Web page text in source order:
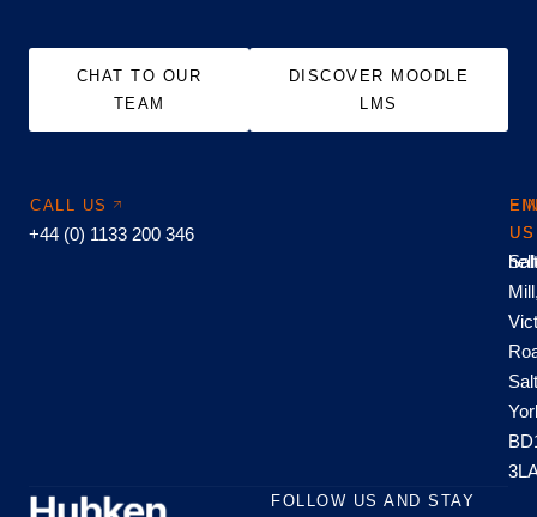
CHAT TO OUR
TEAM
DISCOVER MOODLE
LMS
CALL US
+44 (0) 1133 200 346
US
US
FOLLOW US AND STAY